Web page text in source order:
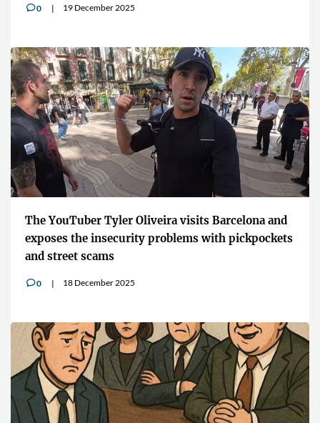
v0 19 December 2025
The YouTuber Tyler Oliveira visits Barcelona and
exposes the insecurity problems with pickpockets
and street scams
v0 18 December 2025